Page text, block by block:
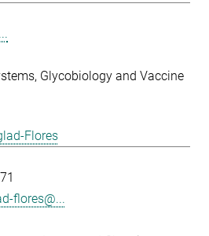
Glycobiology and Vaccine
Flores
flores@...